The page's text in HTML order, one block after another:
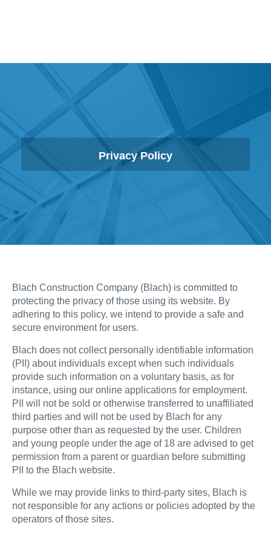
Privacy Policy
Blach Construction Company (Blach) is committed to
protecting the privacy of those using its website. By
adhering to this policy, we intend to provide a safe and
secure environment for users.
Blach does not collect personally identifiable information
(PII) about individuals except when such individuals
provide such information on a voluntary basis, as for
instance, using our online applications for employment.
PII will not be sold or otherwise transferred to unaffiliated
third parties and will not be used by Blach for any
purpose other than as requested by the user. Children
and young people under the age of 18 are advised to get
permission from a parent or guardian before submitting
PII to the Blach website.
While we may provide links to third-party sites, Blach is
not responsible for any actions or policies adopted by the
operators of those sites.